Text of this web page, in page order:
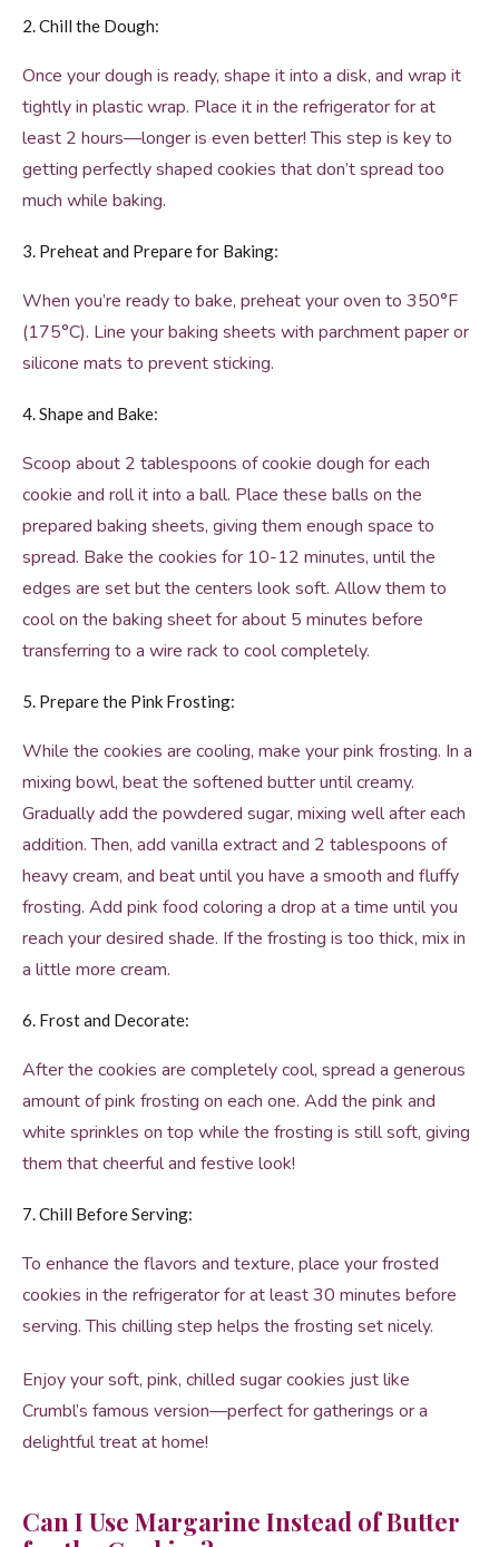
2. Chill the Dough:
Once your dough is ready, shape it into a disk, and wrap it
tightly in plastic wrap. Place it in the refrigerator for at
least 2 hours—longer is even better! This step is key to
getting perfectly shaped cookies that don’t spread too
much while baking.
3. Preheat and Prepare for Baking:
When you’re ready to bake, preheat your oven to 350°F
(175°C). Line your baking sheets with parchment paper or
silicone mats to prevent sticking.
4. Shape and Bake:
Scoop about 2 tablespoons of cookie dough for each
cookie and roll it into a ball. Place these balls on the
prepared baking sheets, giving them enough space to
spread. Bake the cookies for 10-12 minutes, until the
edges are set but the centers look soft. Allow them to
cool on the baking sheet for about 5 minutes before
transferring to a wire rack to cool completely.
5. Prepare the Pink Frosting:
While the cookies are cooling, make your pink frosting. In a
mixing bowl, beat the softened butter until creamy.
Gradually add the powdered sugar, mixing well after each
addition. Then, add vanilla extract and 2 tablespoons of
heavy cream, and beat until you have a smooth and fluffy
frosting. Add pink food coloring a drop at a time until you
reach your desired shade. If the frosting is too thick, mix in
a little more cream.
6. Frost and Decorate:
After the cookies are completely cool, spread a generous
amount of pink frosting on each one. Add the pink and
white sprinkles on top while the frosting is still soft, giving
them that cheerful and festive look!
7. Chill Before Serving:
To enhance the flavors and texture, place your frosted
cookies in the refrigerator for at least 30 minutes before
serving. This chilling step helps the frosting set nicely.
Enjoy your soft, pink, chilled sugar cookies just like
Crumbl’s famous version—perfect for gatherings or a
delightful treat at home!
Can I Use Margarine Instead of Butter